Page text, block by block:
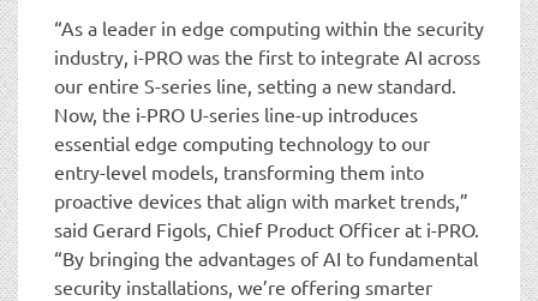
“As a leader in edge computing within the security
industry, i-PRO was the first to integrate AI across
our entire S-series line, setting a new standard.
Now, the i-PRO U-series line-up introduces
essential edge computing technology to our
entry-level models, transforming them into
proactive devices that align with market trends,”
said Gerard Figols, Chief Product Officer at i-PRO.
“By bringing the advantages of AI to fundamental
security installations, we’re offering smarter